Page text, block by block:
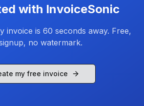
with InvoiceSonic
invoice is 60 seconds away. Free,
no watermark.
my free invoice